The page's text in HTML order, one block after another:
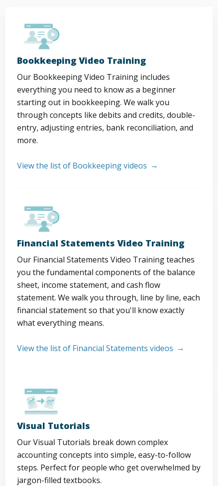
Bookkeeping Video Training
Our Bookkeeping Video Training includes
everything you need to know as a beginner
starting out in bookkeeping. We walk you
through concepts like debits and credits, double-
entry, adjusting entries, bank reconciliation, and
more.
View the list of Bookkeeping videos
Financial Statements Video Training
Our Financial Statements Video Training teaches
you the fundamental components of the balance
sheet, income statement, and cash flow
statement. We walk you through, line by line, each
financial statement so that you'll know exactly
what everything means.
View the list of Financial Statements videos
Visual Tutorials
Our Visual Tutorials break down complex
accounting concepts into simple, easy-to-follow
steps. Perfect for people who get overwhelmed by
jargon-filled textbooks.